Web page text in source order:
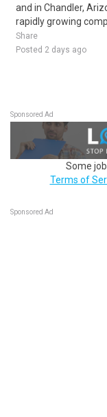
and in Chandler,
rapidly growing
Share
Posted 2 days ago
Sponsored Ad
Some
Terms of
Sponsored Ad